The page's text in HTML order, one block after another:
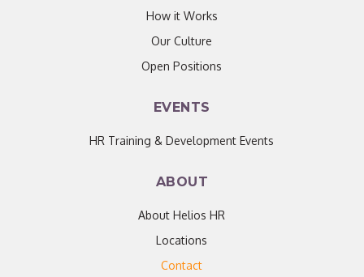
How it Works
Our Culture
Open Positions
EVENTS
HR Training & Development Events
ABOUT
About Helios HR
Locations
Contact